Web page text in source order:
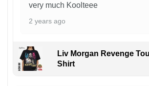
very much Koolteee
2 years ago
Liv Morgan Revenge
Shirt